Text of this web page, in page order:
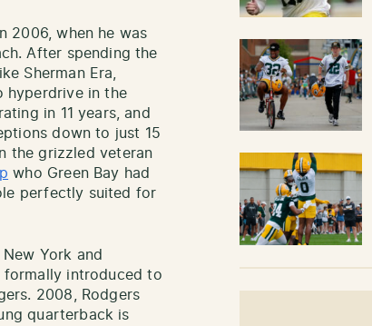
2006, when he was
After spending the
Sherman Era,
hyperdrive in the
in 11 years, and
down to just 15
the grizzled veteran
who Green Bay had
perfectly suited for
York and
formally introduced to
2008, Rodgers
quarterback is